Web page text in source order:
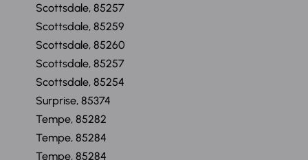
Scottsdale, 85257
Scottsdale, 85259
Scottsdale, 85260
Scottsdale, 85257
Scottsdale, 85254
Surprise, 85374
Tempe, 85282
Tempe, 85284
Tempe, 85284